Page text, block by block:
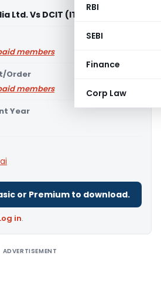
RBI
SEBI
Finance
Corp Law
Ltd. Vs DCIT (ITAT Chennai)
members
Order
members
Year
or Premium to download.
in.
ADVERTISEMENT